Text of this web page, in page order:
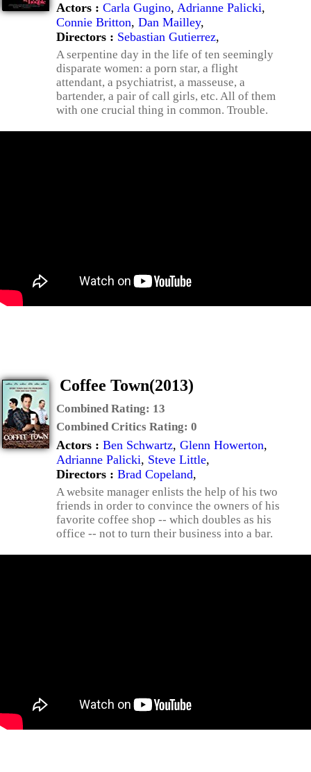
Actors : Carla Gugino, Adrianne Palicki,
Connie Britton, Dan Mailley,
Directors : Sebastian Gutierrez,
A serpentine day in the life of ten seemingly
disparate women: a porn star, a flight
attendant, a psychiatrist, a masseuse, a
bartender, a pair of call girls, etc. All of them
with one crucial thing in common. Trouble.
Coffee Town(2013)
Combined Rating: 13
Combined Critics Rating: 0
Actors : Ben Schwartz, Glenn Howerton,
Adrianne Palicki, Steve Little,
Directors : Brad Copeland,
A website manager enlists the help of his two
friends in order to convince the owners of his
favorite coffee shop -- which doubles as his
office -- not to turn their business into a bar.